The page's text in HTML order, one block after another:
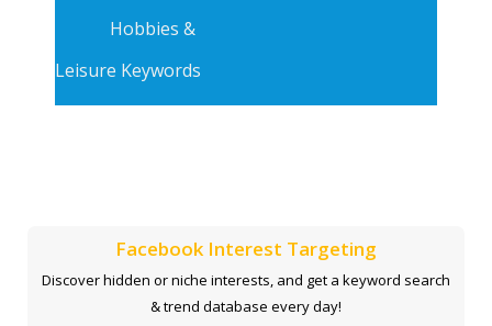
Hobbies &
Leisure Keywords
Facebook Interest Targeting
Discover hidden or niche interests, and get a keyword search
& trend database every day!